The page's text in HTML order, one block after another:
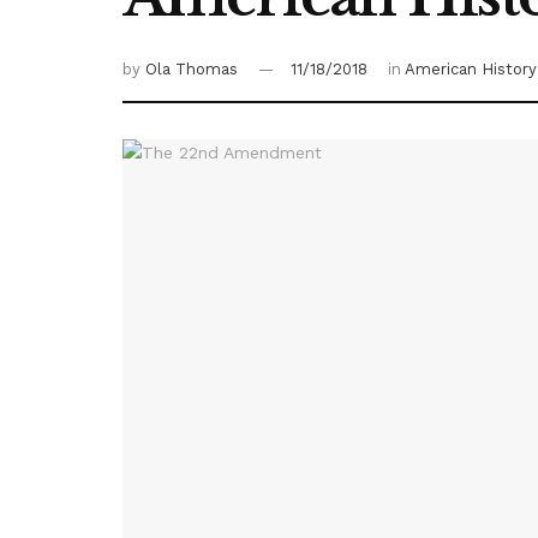
by Ola Thomas 11/18/2018 in American History